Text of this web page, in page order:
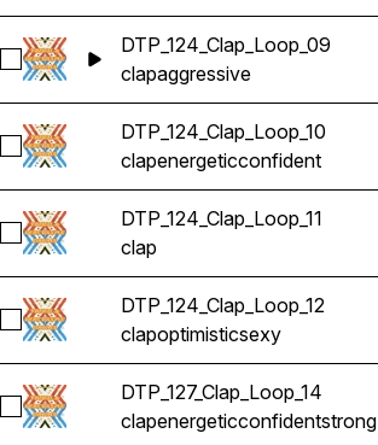
Select DTP_124_Clap_Loop_09
DTP_124_Clap_Loop_09
clapaggressive
Select DTP_124_Clap_Loop_10
DTP_124_Clap_Loop_10
clapenergeticconfident
Select DTP_124_Clap_Loop_11
DTP_124_Clap_Loop_11
clap
Select DTP_124_Clap_Loop_12
DTP_124_Clap_Loop_12
clapoptimisticsexy
Select DTP_127_Clap_Loop_14
DTP_127_Clap_Loop_14
clapenergeticconfidentstrong